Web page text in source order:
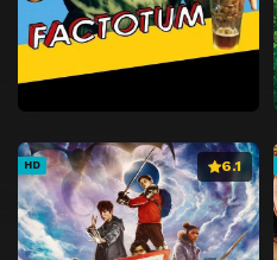
HD 6.1